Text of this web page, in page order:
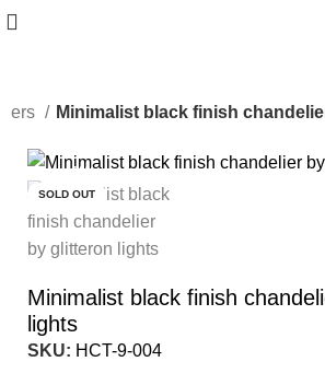
Minimalist black finish
-10%
SOLD OUT
Minimalist black finish
lights
SKU: HCT-9-004